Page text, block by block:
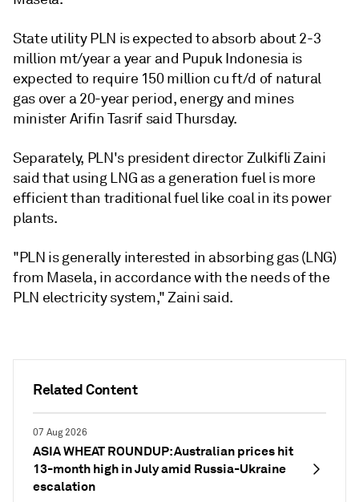
Related Content
07 Aug 2026
ASIA WHEAT ROUNDUP: Australian prices hit
13-month high in July amid Russia-Ukraine
escalation
State utility PLN is expected to absorb about 2-3
million mt/year a year and Pupuk Indonesia is
expected to require 150 million cu ft/d of natural
gas over a 20-year period, energy and mines
minister Arifin Tasrif said Thursday.
Separately, PLN's president director Zulkifli Zaini
said that using LNG as a generation fuel is more
efficient than traditional fuel like coal in its power
plants.
"PLN is generally interested in absorbing gas (LNG)
from Masela, in accordance with the needs of the
PLN electricity system," Zaini said.